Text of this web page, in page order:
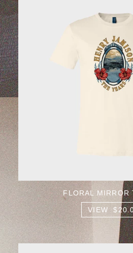
FLORAL MIRROR
VIEW